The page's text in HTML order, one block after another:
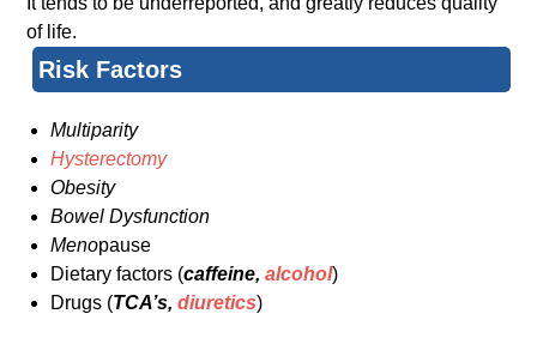
of life.
Risk Factors
Multiparity
Hysterectomy
Obesity
Bowel Dysfunction
Menopause
Dietary factors (caffeine,alcohol)
Drugs (TCA’s,diuretics)